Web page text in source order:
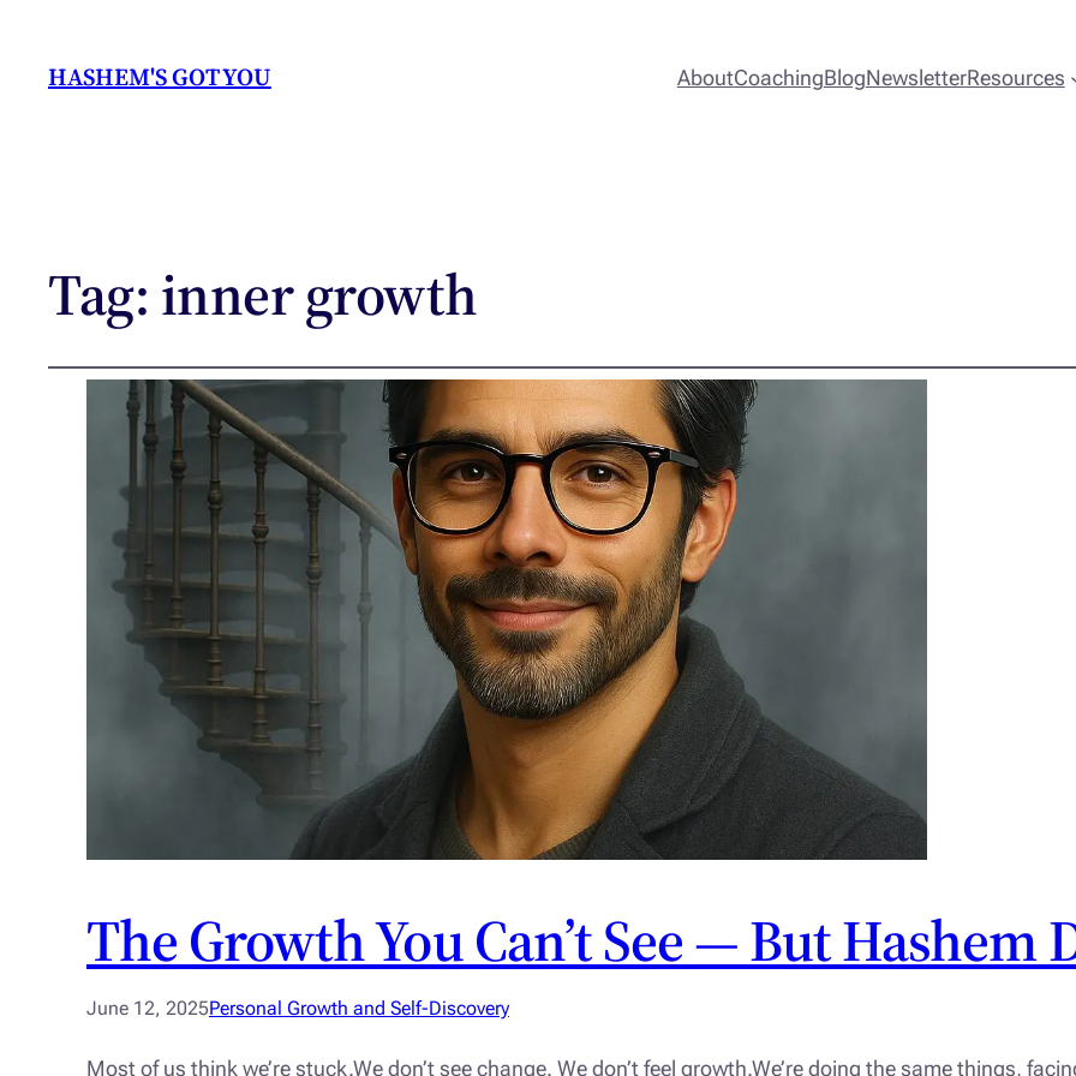
HASHEM'S GOT YOU AboutCoachingBlogNewsletterResources
Tag:inner growth
The Growth You Can’t See — But Hashem
June 12, 2025Personal Growth and Self-Discovery
Most of us think we’re stuck.We don’t see change. We don’t feel growth.We’re doing the same things,